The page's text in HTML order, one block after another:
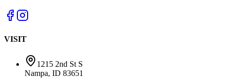
VISIT
1215 2nd St S
Nampa, ID 83651